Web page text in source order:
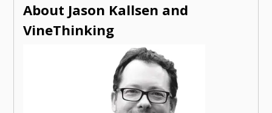
About Jason Kallsen and
VineThinking